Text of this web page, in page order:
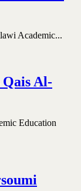
Academic...
Al-
Education